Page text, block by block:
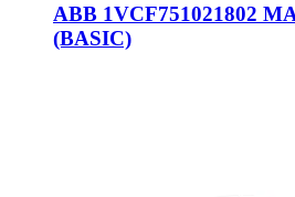
ABB 1VCF751021802
(BASIC)